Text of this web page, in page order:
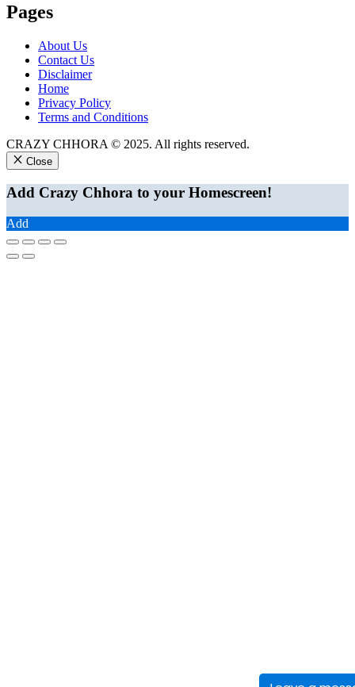
Pages
About Us
Contact Us
Disclaimer
Home
Privacy Policy
Terms and Conditions
CRAZY CHHORA © 2025. All rights reserved.
Close
Add Crazy Chhora to your Homescreen!
Add